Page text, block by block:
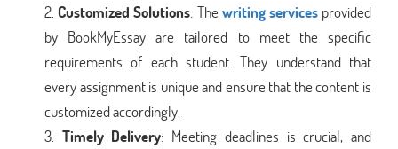
Customized Solutions: Thewriting servicesprovided
by BookMyEssay are tailored to meet the specific
requirements of each student. They understand that
every assignment is unique and ensure that the content is
customized accordingly.
Timely Delivery: Meeting deadlines is crucial, and